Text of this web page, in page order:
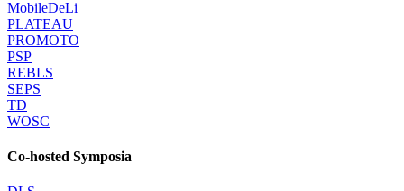
MobileDeLi
PLATEAU
PROMOTO
PSP
REBLS
SEPS
TD
WOSC
Co-hosted Symposia